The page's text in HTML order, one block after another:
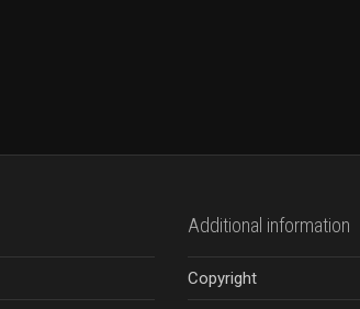
Additional information
Copyright